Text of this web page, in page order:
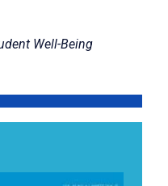
Well-Being